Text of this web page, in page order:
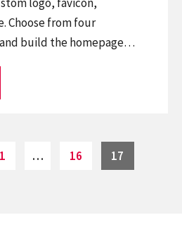
Choose from four
build the homepage…
Page
1 … Page
16 Page
17